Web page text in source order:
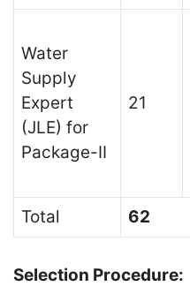
Water
Supply
Expert
(JLE) for
Package-II
21
Total
62
Selection Procedure: